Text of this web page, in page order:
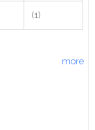
(1)
more